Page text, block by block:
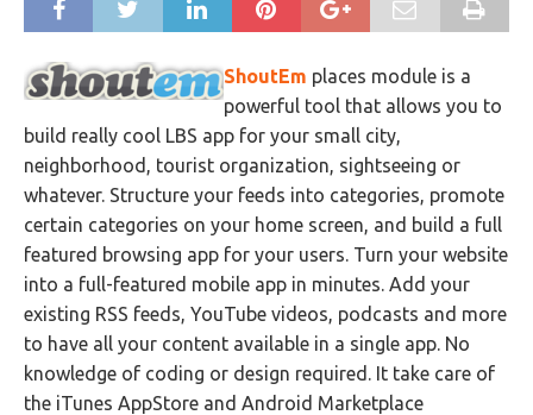
ShoutEm places module is a
powerful tool that allows you to
build really cool LBS app for your small city,
neighborhood, tourist organization, sightseeing or
whatever. Structure your feeds into categories, promote
certain categories on your home screen, and build a full
featured browsing app for your users. Turn your website
into a full-featured mobile app in minutes. Add your
existing RSS feeds, YouTube videos, podcasts and more
to have all your content available in a single app. No
knowledge of coding or design required. It take care of
the iTunes AppStore and Android Marketplace